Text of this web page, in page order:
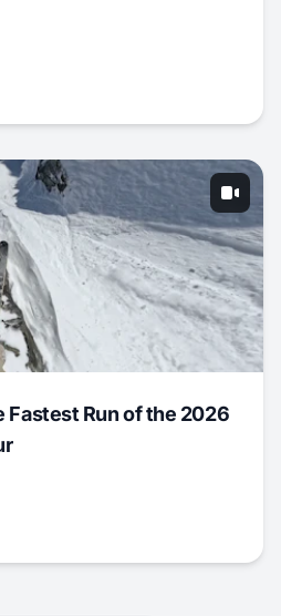
Fastest Run of the 2026